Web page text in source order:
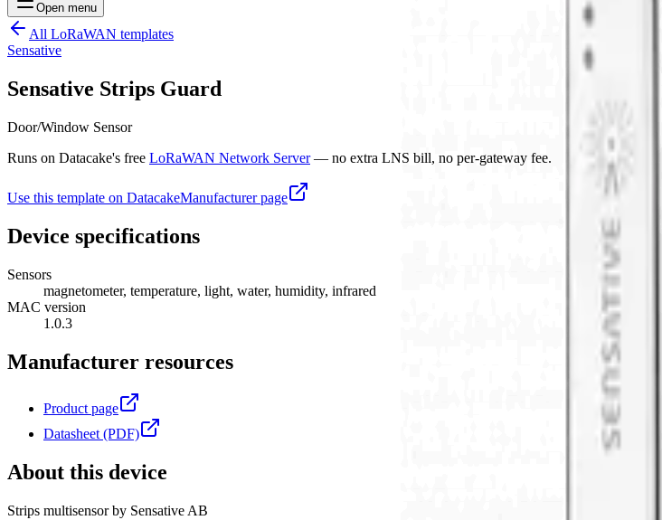
Open menu
All LoRaWAN templates
Sensative
Sensative Strips Guard
Door/Window Sensor
Runs on Datacake's free LoRaWAN Network Server — no extra LNS bill, no per-gateway fee.
Use this template on DatacakeManufacturer page
Device specifications
Sensors
magnetometer, temperature, light, water, humidity, infrared
MAC version
1.0.3
Manufacturer resources
Product page
Datasheet (PDF)
About this device
Strips multisensor by Sensative AB